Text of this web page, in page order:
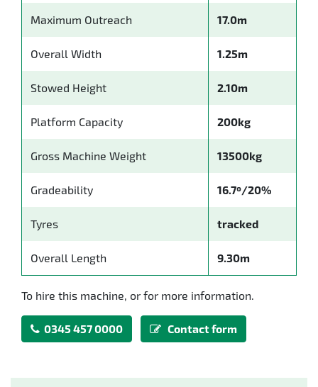
Maximum Outreach 17.0m
Overall Width 1.25m
Stowed Height 2.10m
Platform Capacity 200kg
Gross Machine Weight 13500kg
Gradeability 16.7º/20%
Tyres tracked
Overall Length 9.30m
To hire this machine, or for more information.
0345 457 0000 Contact form